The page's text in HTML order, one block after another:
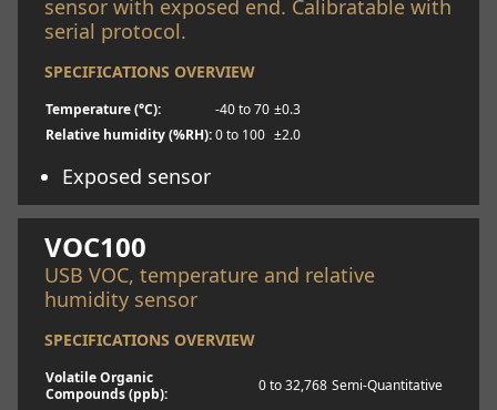
sensor with exposed end. Calibratable with
serial protocol.
SPECIFICATIONS OVERVIEW
Temperature (°C): -40 to 70 ±0.3
Relative humidity (%RH):0 to 100 ±2.0
Exposed sensor
Learn more
VOC100
USB VOC, temperature and relative
humidity sensor
SPECIFICATIONS OVERVIEW
Volatile Organic
Compounds (ppb):
0 to 32,768 Semi-Quantitative